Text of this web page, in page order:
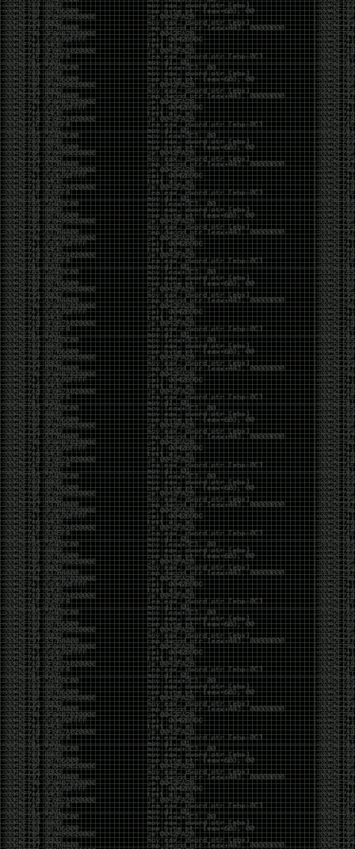
But the feeling is different.The underground became
mainstream, and the mainstream brought metrics,
branding, audiences, algorithms, and monetization.
The hacker scene used to reward exploration for its
own sake. Now it often rewards visibility.
The irony is that the greatest technology for
amplifying human intelligence arrived at exactly the
moment when fewer people seem interested in
developing their own. AI can make great thinkers
astonishingly productive. But it can also make
shallow thinking sound sophisticated. The difference
isn’t the tool. It’s whether the person behind the
keyboard is still asking questions after the AI has
already given them an answer.
Maybe that’s just what happens when something
grows too big. The outsiders arrive, the corporations
follow, the money shows up, and eventually the thing
that made it special gets harder to find. For those of
us who were around before the hype, before the
certifications, before everyone wanted to be a
“cybersecurity professional,” it’s hard not to miss what
it used to be.
The old scene isn’t coming back. And maybe that’s
the part that’s hardest to accept.
Get off my lawn.
…As one final effort to keep an old tradition alive, I’m
bringing some of the stickers and random stuff I’ve
been making in Photoshop over the years. The goal
has always been the same: make something that
either makes people laugh, makes people
uncomfortable, or gets someone to stop and say,
“What the hell am I looking at?”
Over the years, that has included things like 3D-
printed novelty items featuring hacker-themed
designs, questionable jokes, and other weird
creations that probably shouldn’t exist, but somehow
do.
This year, I’m making a batch of 3D-printed Nintendo
cartridge keychains with fake game titles and stupid
ideas that seemed funny at the time. The plan is to
print around 60 of them and hand them out to friends.
I’m not making these to sell, start a brand, or turn
them into some kind of side hustle. They’re just little
pieces of the old-school DEFCON spirit: make
something weird, share it with people, and hopefully
get a few laughs.
Link to artwork :
https://mega.nz/file/
Iran so far away
by admin
Monday, April 27th, 2026 at 7:28 pm
yearly check in , still not ww3 yet though. bbl.
Heyo
by admin
Sunday, March 23rd, 2025 at 11:48 pm
OK after serious neglect for a while now i finally got
around to updating some shit on the site. Still lazy
and using WordPress so come hack it if you can.
Discord server is still around so ping me if you want
access.